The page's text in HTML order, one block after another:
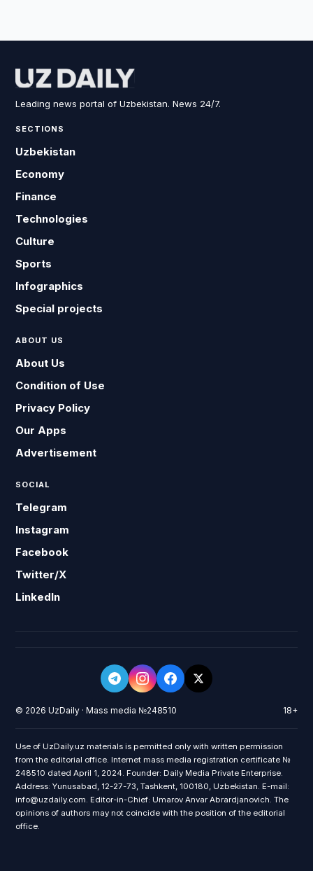
Leading news portal of Uzbekistan. News 24/7.
SECTIONS
Uzbekistan
Economy
Finance
Technologies
Culture
Sports
Infographics
Special projects
ABOUT US
About Us
Condition of Use
Privacy Policy
Our Apps
Advertisement
SOCIAL
Telegram
Instagram
Facebook
Twitter/X
LinkedIn
© 2026 UzDaily · Mass media №248510 18+
Use of UzDaily.uz materials is permitted only with written permission
from the editorial office. Internet mass media registration certificate №
248510 dated April 1, 2024. Founder: Daily Media Private Enterprise.
Address: Yunusabad, 12-27-73, Tashkent, 100180, Uzbekistan. E-mail:
info@uzdaily.com. Editor-in-Chief: Umarov Anvar Abrardjanovich. The
opinions of authors may not coincide with the position of the editorial
office.